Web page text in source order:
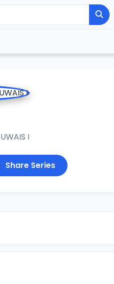
I
Share Series